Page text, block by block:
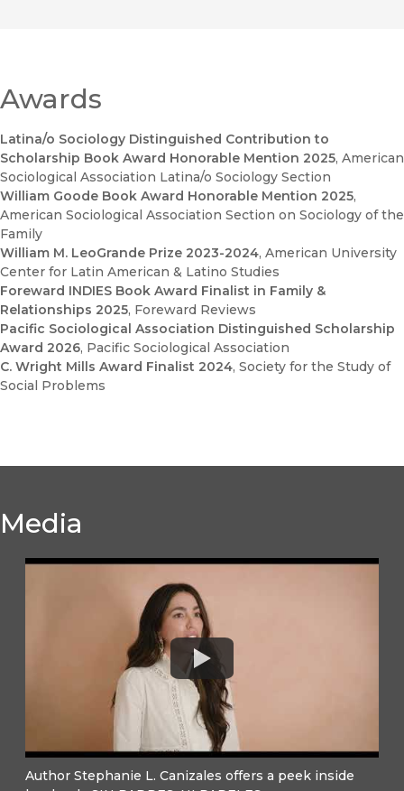
Awards
Latina/o Sociology Distinguished Contribution to
Scholarship Book Award Honorable Mention 2025, American
Sociological Association Latina/o Sociology Section
William Goode Book Award Honorable Mention 2025,
American Sociological Association Section on Sociology of the
Family
William M. LeoGrande Prize 2023-2024, American University
Center for Latin American & Latino Studies
Foreward INDIES Book Award Finalist in Family &
Relationships 2025, Foreward Reviews
Pacific Sociological Association Distinguished Scholarship
Award 2026, Pacific Sociological Association
C. Wright Mills Award Finalist 2024, Society for the Study of
Social Problems
Media
Author Stephanie L. Canizales offers a peek inside